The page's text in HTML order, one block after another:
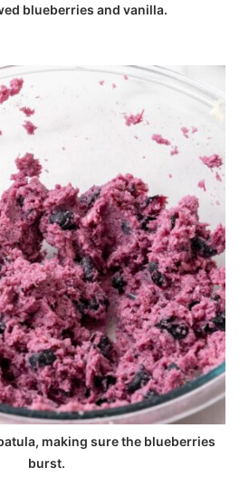
blueberries and vanilla.
making sure the blueberries
burst.